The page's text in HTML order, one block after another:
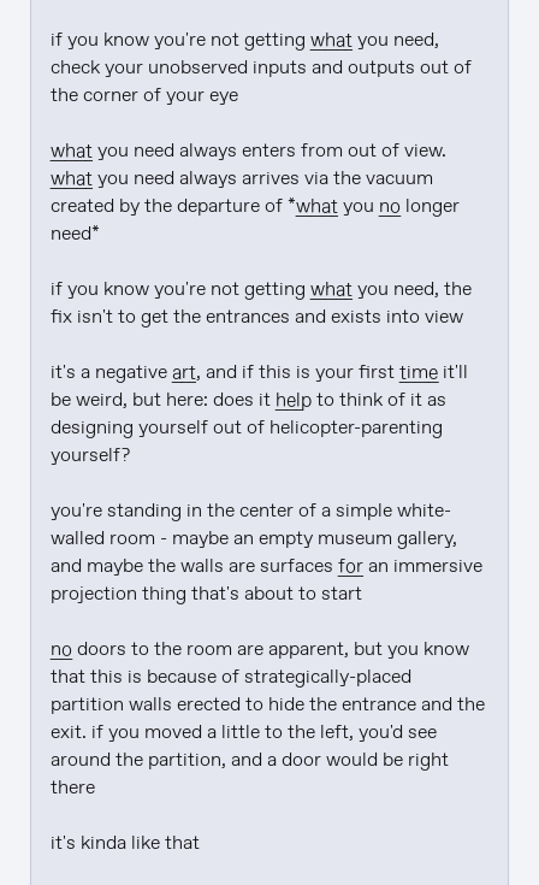
if you know you're not getting what you need,
check your unobserved inputs and outputs out of
the corner of your eye
what
what you need always arrives via the vacuum
created by the departure of *what you no longer
need*
if you know you're not getting what you need, the
fix isn't to get the entrances and exists into view
it's a negative art, and if this is your first time it'll
be weird, but here: does it help to think of it as
designing yourself out of helicopter-parenting
yourself?
you're standing in the center of a simple white-
walled room - maybe an empty museum gallery,
and maybe the walls are surfaces for an immersive
projection thing that's about to start
no doors to the room are apparent, but you know
that this is because of strategically-placed
partition walls erected to hide the entrance and the
exit. if you moved a little to the left, you'd see
around the partition, and a door would be right
there
it's kinda like that